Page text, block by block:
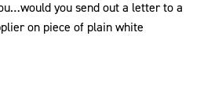
you send out a letter to a
on piece of plain white